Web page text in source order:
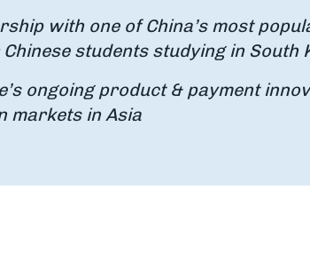
with one of China’s most
students studying in South
ongoing product & payment
markets in Asia